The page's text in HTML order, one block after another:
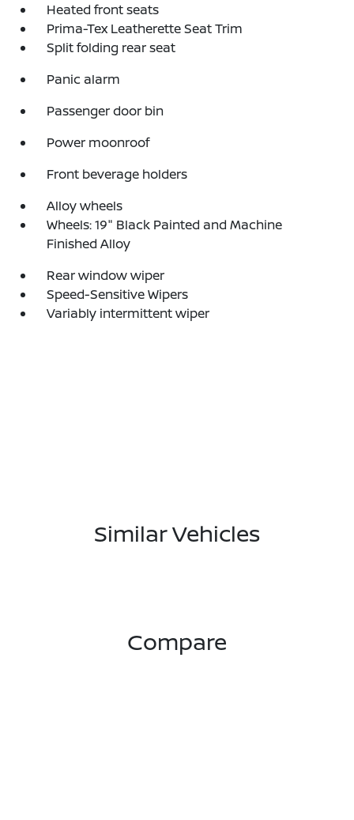
Heated front seats
Prima-Tex Leatherette Seat Trim
Split folding rear seat
Panic alarm
Passenger door bin
Power moonroof
Front beverage holders
Alloy wheels
Wheels: 19" Black Painted and Machine
Finished Alloy
Rear window wiper
Speed-Sensitive Wipers
Variably intermittent wiper
Similar Vehicles
Compare